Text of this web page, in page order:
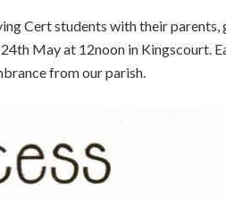
Cert students with their parents,
May at 12noon in Kingscourt.
from our parish.